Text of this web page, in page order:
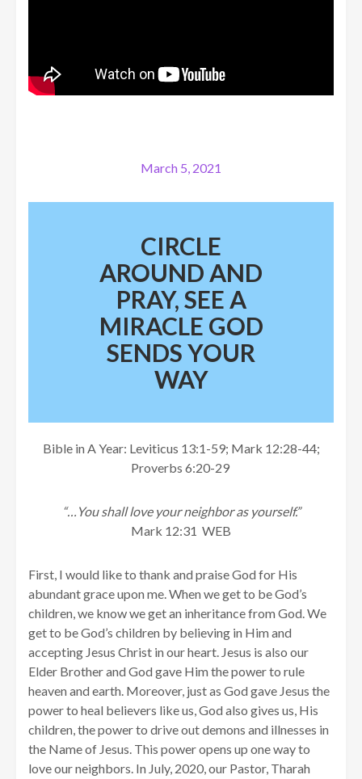
March 5, 2021
CIRCLE
AROUND AND
PRAY, SEE A
MIRACLE GOD
SENDS YOUR
WAY
Bible in A Year: Leviticus 13:1-59; Mark 12:28-44;
Proverbs 6:20-29
“…You shall love your neighbor as yourself.”
Mark 12:31 WEB
First, I would like to thank and praise God for His
abundant grace upon me. When we get to be God’s
children, we know we get an inheritance from God. We
get to be God’s children by believing in Him and
accepting Jesus Christ in our heart. Jesus is also our
Elder Brother and God gave Him the power to rule
heaven and earth. Moreover, just as God gave Jesus the
power to heal believers like us, God also gives us, His
children, the power to drive out demons and illnesses in
the Name of Jesus. This power opens up one way to
love our neighbors. In July, 2020, our Pastor, Tharah